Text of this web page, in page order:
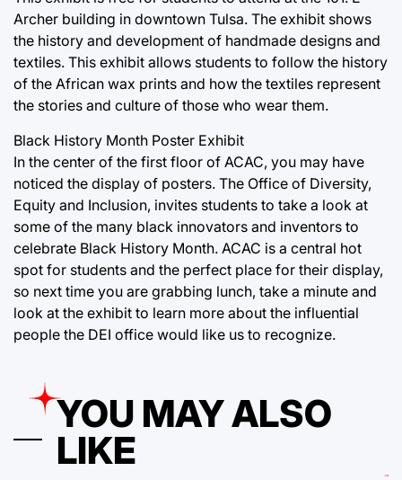
Archer building in downtown Tulsa. The exhibit shows
the history and development of handmade designs and
textiles. This exhibit allows students to follow the history
of the African wax prints and how the textiles represent
the stories and culture of those who wear them.
Black History Month Poster Exhibit
In the center of the first floor of ACAC, you may have
noticed the display of posters. The Office of Diversity,
Equity and Inclusion, invites students to take a look at
some of the many black innovators and inventors to
celebrate Black History Month. ACAC is a central hot
spot for students and the perfect place for their display,
so next time you are grabbing lunch, take a minute and
look at the exhibit to learn more about the influential
people the DEI office would like us to recognize.
YOU MAY ALSO
LIKE